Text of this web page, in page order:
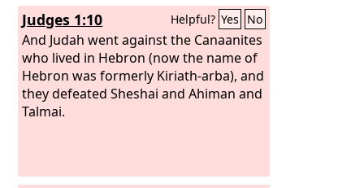
years.
brought up his men who were with
him, everyone with his household, and
they lived in the towns of Hebron.
Judges 1:10 Helpful? Yes No
And Judah went against the Canaanites
who lived in Hebron (now the name of
Hebron was formerly Kiriath-arba), and
they defeated Sheshai and Ahiman and
Talmai.